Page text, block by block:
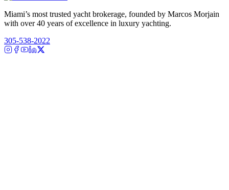
Miami’s most trusted yacht brokerage, founded by Marcos Morjain
with over 40 years of excellence in luxury yachting.
305-538-2022